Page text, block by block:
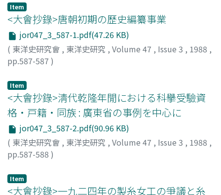
Item
<大會抄錄>唐朝初期の歷史編纂事業
jor047_3_587-1.pdf(47.26 KB)
( 東洋史研究會 , 東洋史研究 , Volume 47 , Issue 3 , 1988 ,
pp.587-587 )
Item
<大會抄錄>淸代乾隆年閒における科擧受驗資
格・戸籍・同族 : 廣東省の事例を中心に
jor047_3_587-2.pdf(90.96 KB)
( 東洋史研究會 , 東洋史研究 , Volume 47 , Issue 3 , 1988 ,
pp.587-588 )
Item
<大會抄錄>一九二四年の製糸女工の爭議と糸